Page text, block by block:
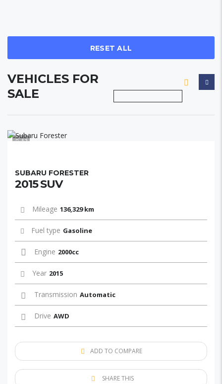
RESET ALL
VEHICLES FOR
SALE
12
SUBARU FORESTER
2015 SUV
Mileage 136,329 km
Fuel type Gasoline
Engine 2000cc
Year 2015
Transmission Automatic
Drive AWD
ADD TO COMPARE
SHARE THIS